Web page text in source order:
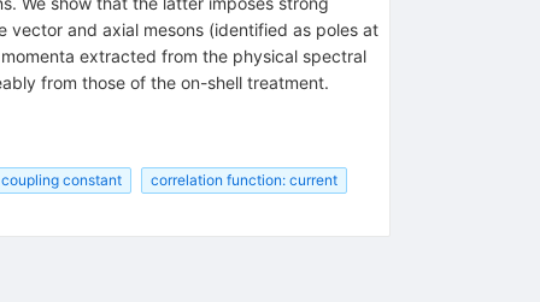
and axial mesons (identified as poles at
extracted from the physical spectral
from those of the on-shell treatment.
constant correlation function: current